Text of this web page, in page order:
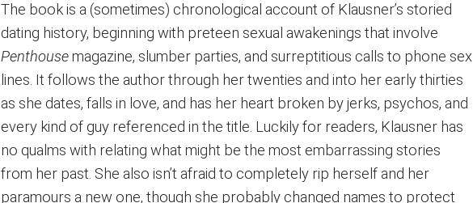
The book is a (sometimes) chronological account of Klausner’s storied
dating history, beginning with preteen sexual awakenings that involve
Penthousemagazine, slumber parties, and surreptitious calls to phone sex
lines. It follows the author through her twenties and into her early thirties
as she dates, falls in love, and has her heart broken by jerks, psychos, and
every kind of guy referenced in the title. Luckily for readers, Klausner has
no qualms with relating what might be the most embarrassing stories
from her past. She also isn’t afraid to completely rip herself and her
paramours a new one, though she probably changed names to protect